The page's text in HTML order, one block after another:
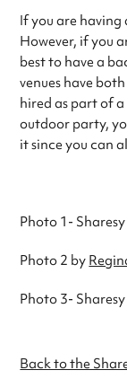
If you are having
However, if you
best to have a
venues have
hired as part of
outdoor party,
it since you can
Photo 1- Sharesy
Photo 2 by
Photo 3- Sharesy
Back to the